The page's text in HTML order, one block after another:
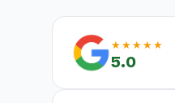
★★★★★
5.0